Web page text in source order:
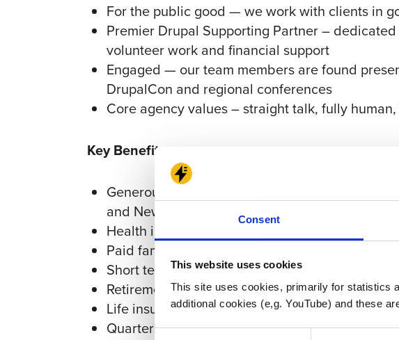
Consent
This website uses cookies
This site uses cookies, primarily for statistics
additional cookies (e,g. YouTube) and these
For the public good — we work with clients in
Premier Drupal Supporting Partner –
volunteer work and financial support
Engaged — our team members are found
DrupalCon and regional conferences
Core agency values – straight talk, fully
Key Benefits
Generous paid time off – 15 days PTO to start,
and New Year's
Health insurance (medical, dental & vision)
Paid family leave (maternity, paternity)
Short term & long term disability insurance
Retirement plan with employer match
Life insurance
Quarterly bonuses